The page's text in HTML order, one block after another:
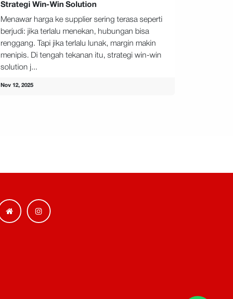
Strategi Win-Win Solution
Menawar harga ke supplier sering terasa seperti
berjudi: jika terlalu menekan, hubungan bisa
renggang. Tapi jika terlalu lunak, margin makin
menipis. Di tengah tekanan itu, strategi win-win
solution j...
Nov 12, 2025